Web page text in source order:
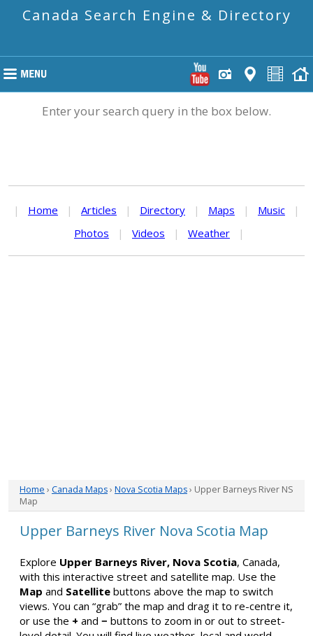
Canada Search Engine & Directory
Enter your search query in the box below.
| Home | Articles | Directory | Maps | Music
|
Photos
| Videos | Weather |
Home › Canada Maps› Nova Scotia Maps› Upper Barneys River NS
Map
Upper Barneys River Nova Scotia Map
Explore Upper Barneys River, Nova Scotia, Canada,
with this interactive street and satellite map. Use the
Map and Satellite buttons above the map to switch
views. You can “grab” the map and drag it to re-centre it,
or use the + and − buttons to zoom in or out to street-